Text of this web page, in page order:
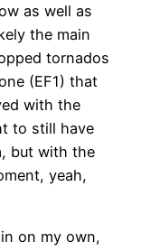
as well as
the main
tornados
(EF1) that
with the
to still have
but with the
yeah,
on my own,